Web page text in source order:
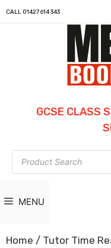
CALL 01427 614 343
GCSE CLASS
Products
search
MENU
Home / Tutor Time